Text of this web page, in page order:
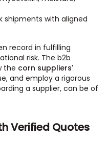
shipments with aligned
record in fulfilling
risk. The b2b
the corn suppliers'
and employ a rigorous
a supplier, can be of
Verified Quotes